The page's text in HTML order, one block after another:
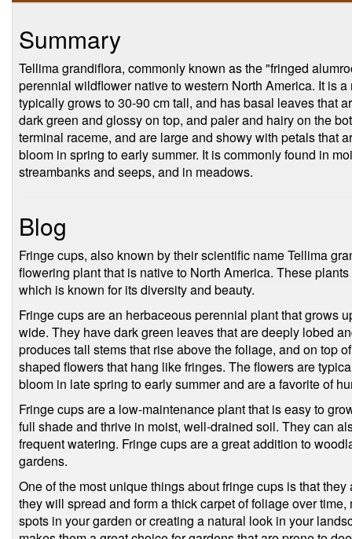
Summary
Tellima grandiflora, commonly known as the "fringed
perennial wildflower native to western North America. It is
typically grows to 30-90 cm tall, and has basal leaves that
dark green and glossy on top, and paler and hairy on the
terminal raceme, and are large and showy with petals that
bloom in spring to early summer. It is commonly found in
streambanks and seeps, and in meadows.
Blog
Fringe cups, also known by their scientific name Tellima
flowering plant that is native to North America. These
which is known for its diversity and beauty.
Fringe cups are an herbaceous perennial plant that grows
wide. They have dark green leaves that are deeply lobed
produces tall stems that rise above the foliage, and on top
shaped flowers that hang like fringes. The flowers are
bloom in late spring to early summer and are a favorite of
Fringe cups are a low-maintenance plant that is easy to
full shade and thrive in moist, well-drained soil. They can
frequent watering. Fringe cups are a great addition to
gardens.
One of the most unique things about fringe cups is that
they will spread and form a thick carpet of foliage over
spots in your garden or creating a natural look in your